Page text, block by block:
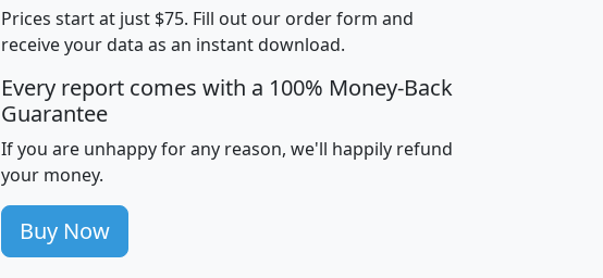
pop_dens_sq_mi mhhi avghhi hhi_total_hh
100 $63,999 $88,898
705 $87,652 $101,248 4,869
260 $59,125 $76,984 2,981
Prices start at just $75. Fill out our order form and
receive your data as an instant download.
Every report comes with a 100% Money-Back
Guarantee
If you are unhappy for any reason, we'll happily refund
your money.
Buy Now